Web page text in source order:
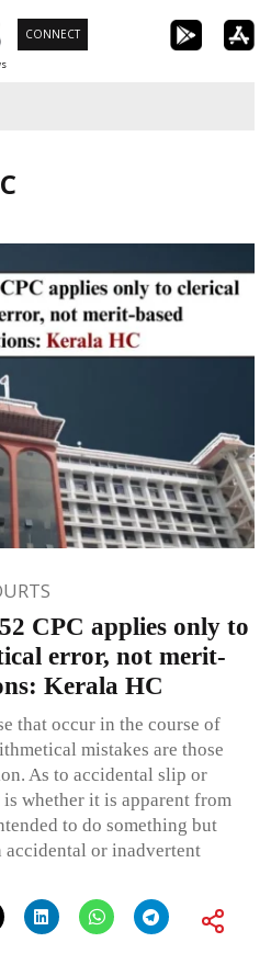
CONNECT
CPC applies only to
error, not merit-
Kerala HC
that occur in the course of
mistakes are those
As to accidental slip or
whether it is apparent from
to do something but
or inadvertent